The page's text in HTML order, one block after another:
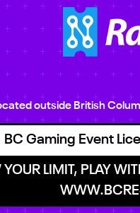
outside British
BC Gaming Event
LIMIT, PLAY